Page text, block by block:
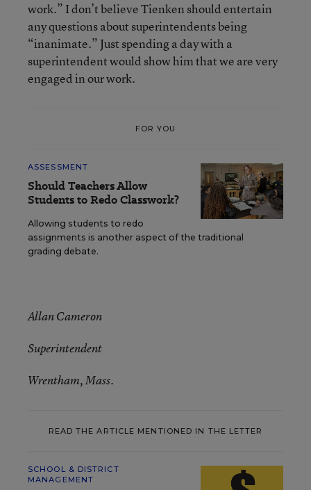
work.” I don’t believe Tienken should entertain
any questions about superintendents being
“inanimate.” Just spending a day with a
superintendent would show him that we are very
engaged in our work.
FOR YOU
ASSESSMENT
Should Teachers Allow
Students to Redo Classwork?
Allowing students to redo
assignments is another aspect of the traditional
grading debate.
Allan Cameron
Superintendent
Wrentham, Mass.
READ THE ARTICLE MENTIONED IN THE LETTER
SCHOOL & DISTRICT
MANAGEMENT